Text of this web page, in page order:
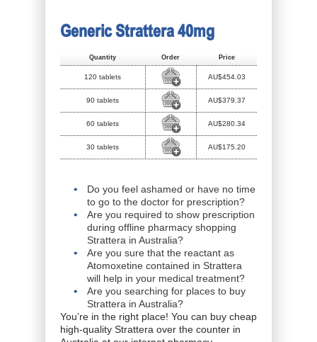
Generic Strattera 40mg
Quantity Order Price
120 tablets AU$454.03
90 tablets AU$379.37
60 tablets AU$280.34
30 tablets AU$175.20
Do you feel ashamed or have no time
to go to the doctor for prescription?
Are you required to show prescription
during offline pharmacy shopping
Strattera in Australia?
Are you sure that the reactant as
Atomoxetine contained in Strattera
will help in your medical treatment?
Are you searching for places to buy
Strattera in Australia?
You’re in the right place! You can buy cheap
high-quality Strattera over the counter in